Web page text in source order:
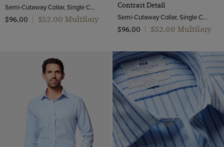
Semi-Cutaway Collar, Single Cuff, 2 Ply 100s Cotton
$‌96.00
$‌52.00 Multibuy
Contrast Detail
Semi-Cutaway Collar, Single Cuff, 2 ply 100s Cotton
$‌96.00
$‌52.00 Multibuy